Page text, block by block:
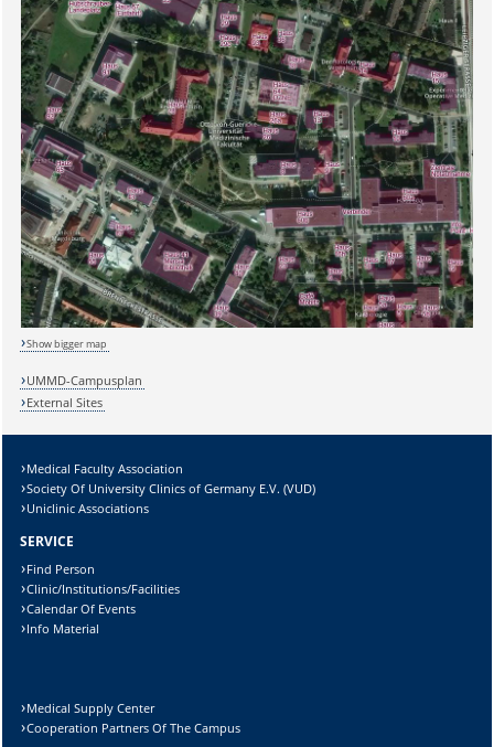
Sicherheitsabfrage:
Lösung:
Show bigger map
UMMD-Campusplan
External Sites
Medical Faculty Association
Society Of University Clinics of Germany E.V. (VUD)
Uniclinic Associations
SERVICE
Find Person
Clinic/Institutions/Facilities
Calendar Of Events
Info Material
Medical Supply Center
Cooperation Partners Of The Campus